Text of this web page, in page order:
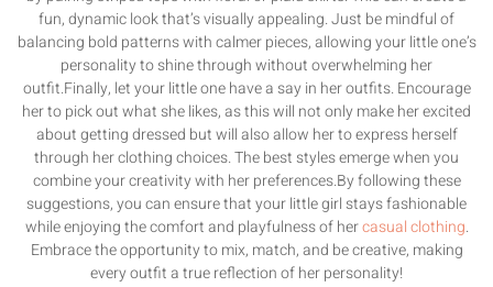
fun, dynamic look that’s visually appealing. Just be mindful of
balancing bold patterns with calmer pieces, allowing your little one’s
personality to shine through without overwhelming her
outfit.Finally, let your little one have a say in her outfits. Encourage
her to pick out what she likes, as this will not only make her excited
about getting dressed but will also allow her to express herself
through her clothing choices. The best styles emerge when you
combine your creativity with her preferences.By following these
suggestions, you can ensure that your little girl stays fashionable
while enjoying the comfort and playfulness of hercasual clothing.
Embrace the opportunity to mix, match, and be creative, making
every outfit a true reflection of her personality!